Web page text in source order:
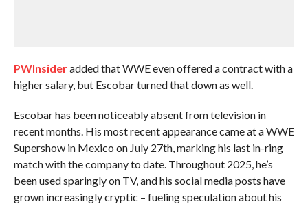
PWInsideradded that WWE even offered a contract with a
higher salary, but Escobar turned that down as well.
Escobar has been noticeably absent from television in
recent months. His most recent appearance came at a WWE
Supershow in Mexico on July 27th, marking his last in-ring
match with the company to date. Throughout 2025, he’s
been used sparingly on TV, and his social media posts have
grown increasingly cryptic – fueling speculation about his